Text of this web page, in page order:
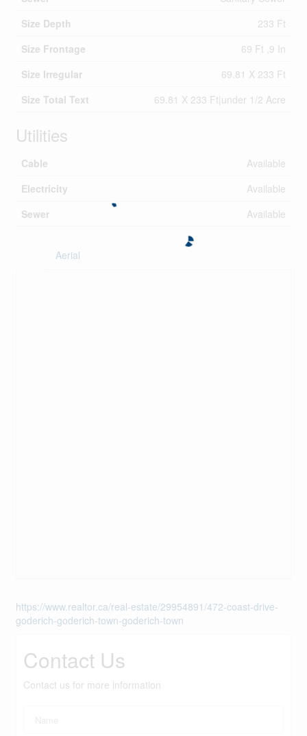
Size Depth
233 Ft
Size Frontage
69 Ft ,9 In
Size Irregular
69.81 X 233 Ft
Size Total Text
69.81 X 233 Ft|under 1/2 Acre
Utilities
Cable
Available
Electricity
Available
Sewer
Available
Aerial
https://www.realtor.ca/real-estate/29954891/472-coast-drive-
goderich-goderich-town-goderich-town
Contact Us
Contact us for more information